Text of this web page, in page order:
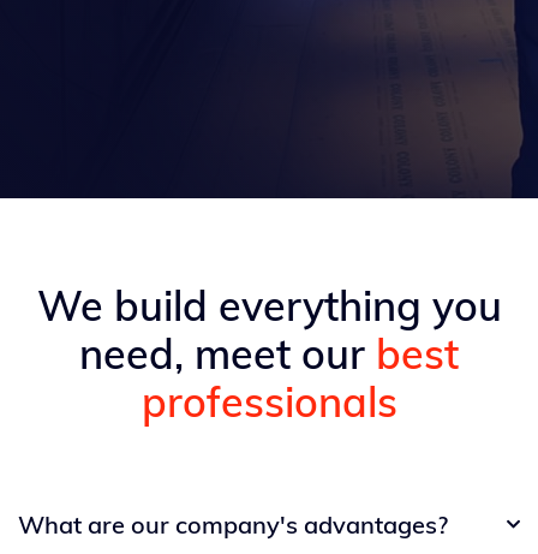
We build everything you
need, meet our best
professionals
What are our company's advantages? 